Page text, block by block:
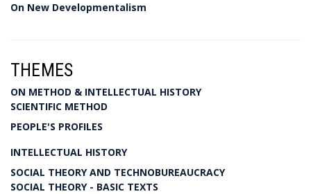
On New Developmentalism
THEMES
ON METHOD & INTELLECTUAL HISTORY
SCIENTIFIC METHOD
PEOPLE'S PROFILES
INTELLECTUAL HISTORY
SOCIAL THEORY AND TECHNOBUREAUCRACY
SOCIAL THEORY - BASIC TEXTS